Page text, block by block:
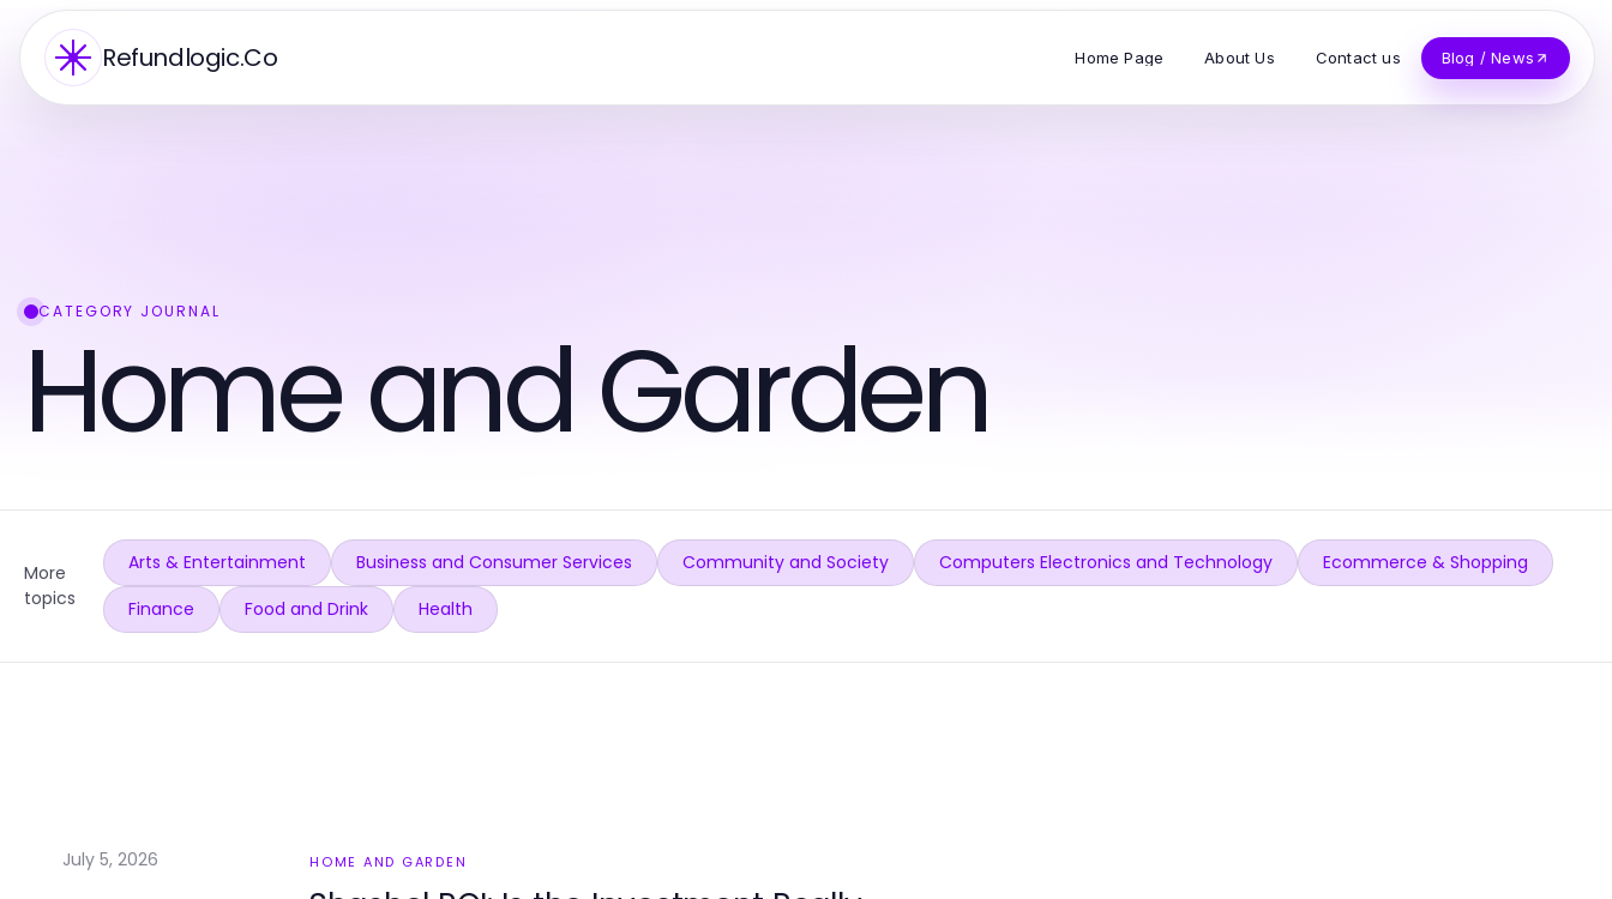
Refundlogic.Co Home Page About Us Contact us Blog / News
CATEGORY JOURNAL
Home and Garden
More
topics
Arts & Entertainment Business and Consumer Services Community and Society Computers Electronics and Technology
Ecommerce & Shopping
Finance
Food and Drink Health
July 5, 2026 HOME AND GARDEN